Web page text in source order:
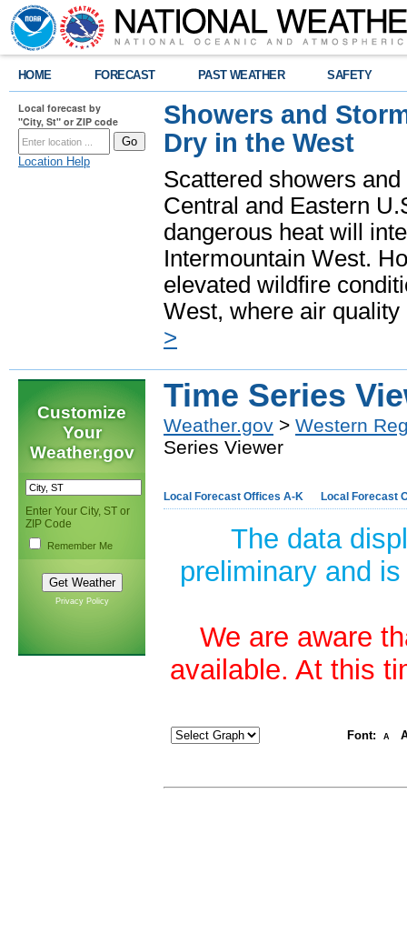
HOME FORECAST PAST WEATHER SAFETY
Local forecast by
"City, St" or ZIP code
Location Help
Showers and
Dry in the West
Scattered showers
Central and Eastern
dangerous heat will
Intermountain West.
elevated wildfire
West, where air
>
Customize
Your
Weather.gov
Enter Your City, ST or
ZIP Code
Remember Me
Privacy Policy
Time Series
Weather.gov > Western
Series Viewer
Local Forecast Offices A-K Local Forecast
The data
preliminary and
We are aware
available. At this
Font: A